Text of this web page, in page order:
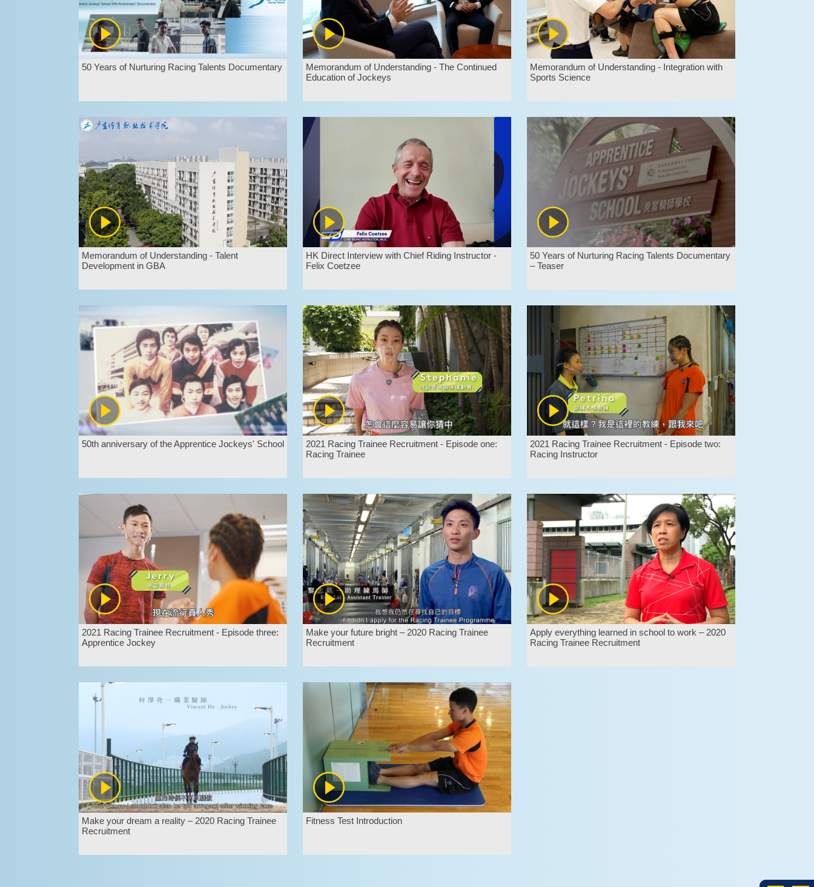
50 Years of Nurturing Racing Talents Documentary
Memorandum of Understanding - The Continued
Education of Jockeys
Memorandum of Understanding - Integration with
Sports Science
Memorandum of Understanding - Talent
Development in GBA
HK Direct Interview with Chief Riding Instructor -
Felix Coetzee
50 Years of Nurturing Racing Talents Documentary
– Teaser
50th anniversary of the Apprentice Jockeys' School
2021 Racing Trainee Recruitment - Episode one:
Racing Trainee
2021 Racing Trainee Recruitment - Episode two:
Racing Instructor
2021 Racing Trainee Recruitment - Episode three:
Apprentice Jockey
Make your future bright – 2020 Racing Trainee
Recruitment
Apply everything learned in school to work – 2020
Racing Trainee Recruitment
Make your dream a reality – 2020 Racing Trainee
Recruitment
Fitness Test Introduction